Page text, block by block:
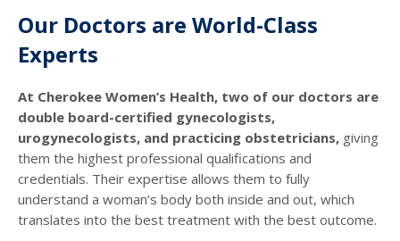
Our Doctors are World-Class
Experts
At Cherokee Women’s Health, two of our doctors are
double board-certified gynecologists,
urogynecologists, and practicing obstetricians, giving
them the highest professional qualifications and
credentials. Their expertise allows them to fully
understand a woman’s body both inside and out, which
translates into the best treatment with the best outcome.